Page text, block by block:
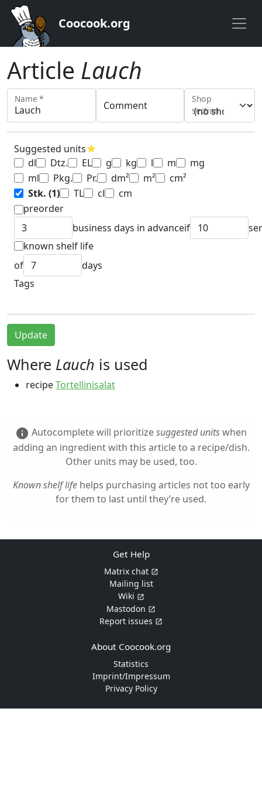
Coocook.org
Article Lauch
Name *
Comment
Shop
section
Suggested unitsstar
dl Dtz. EL g kg l m
mg
ml
Pkg. Pr. dm² m²
cm²
Stk. (1) TL cl
cm
preorder
business days in advanceif
known shelf life
of
days
Tags
Update
Where Lauch is used
recipeTortellinisalat
info Autocomplete will prioritizesuggested unitswhen
adding an ingredient with this article to a recipe/dish.
Other units may be used, too.
Known shelf lifehelps purchasing articles not too early
for them to last until they’re used.
Get Help
Matrix chat
Mailing list
Wiki
Mastodon
Report issues
About Coocook.org
Statistics
Imprint/Impressum
Privacy Policy